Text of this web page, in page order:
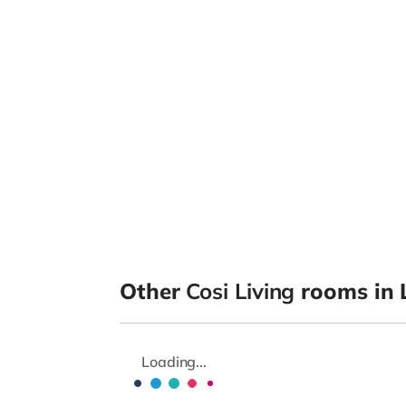
Other Cosi Living rooms in
Loading...